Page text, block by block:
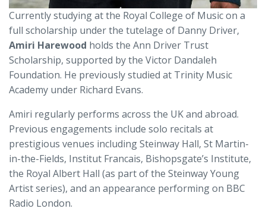
Currently studying at the Royal College of Music on a
full scholarship under the tutelage of Danny Driver,
Amiri Harewood holds the Ann Driver Trust
Scholarship, supported by the Victor Dandaleh
Foundation. He previously studied at Trinity Music
Academy under Richard Evans.
Amiri regularly performs across the UK and abroad.
Previous engagements include solo recitals at
prestigious venues including Steinway Hall, St Martin-
in-the-Fields, Institut Francais, Bishopsgate’s Institute,
the Royal Albert Hall (as part of the Steinway Young
Artist series), and an appearance performing on BBC
Radio London.